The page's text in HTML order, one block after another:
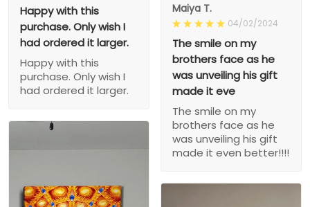
Maiya T.
04/02/2024
The smile on my
brothers face as he
was unveiling his gift
made it eve
The smile on my
brothers face as he
was unveiling his gift
made it even better!!!!
Happy with this
purchase. Only wish I
had ordered it larger.
Happy with this
purchase. Only wish I
had ordered it larger.